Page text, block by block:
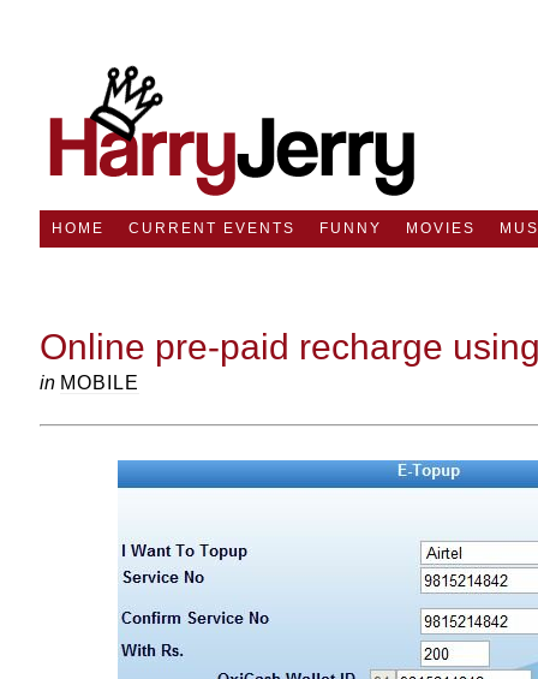
HOME CURRENT EVENTS FUNNY MOVIES
Online pre-paid recharge
in MOBILE